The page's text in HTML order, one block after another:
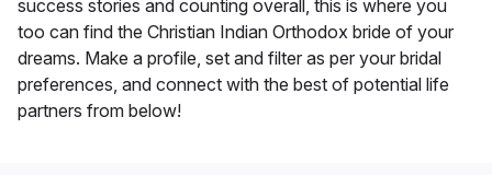
success stories and counting overall, this is where you
too can find the Christian Indian Orthodox bride of your
dreams. Make a profile, set and filter as per your bridal
preferences, and connect with the best of potential life
partners from below!